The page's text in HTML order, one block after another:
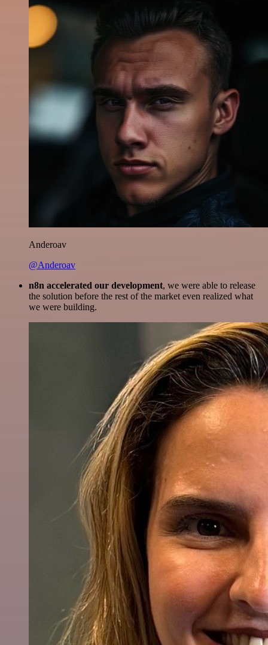
Anderoav
@Anderoav
n8n accelerated our development, we were able to release
the solution before the rest of the market even realized what
we were building.